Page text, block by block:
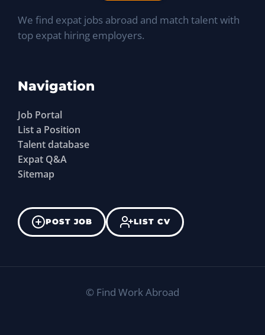
We find expat jobs abroad and match talent with
top expat hiring employers.
Navigation
Job Portal
List a Position
Talent database
Expat Q&A
Sitemap
POST JOB LIST CV
© Find Work Abroad